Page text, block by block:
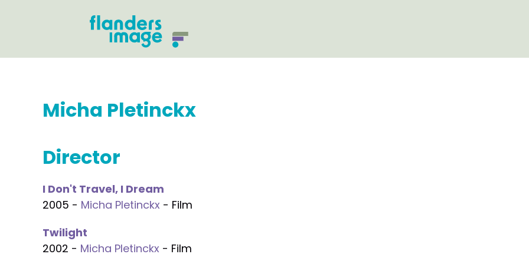
Micha Pletinckx
Director
I Don't Travel, I Dream
2005 - Micha Pletinckx - Film
Twilight
2002 - Micha Pletinckx - Film